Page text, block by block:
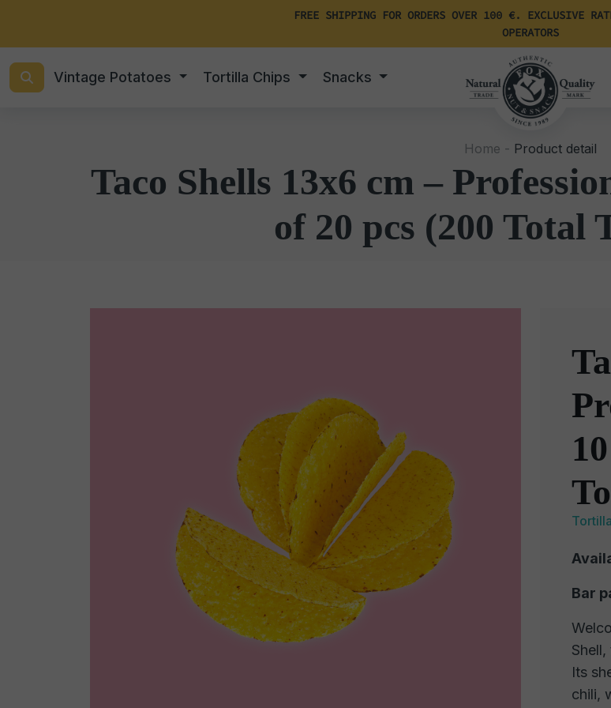
FREE SHIPPING FOR ORDERS OVER 100 €. EXCLUSIVE
OPERATORS
Vintage Potatoes Tortilla Chips Snacks
Home - Product detail
Taco Shells 13x6 cm –
of 20 pcs (200 Total
Bar
Its
chili,